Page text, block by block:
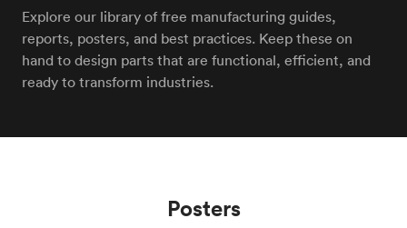
Explore our library of free manufacturing guides,
reports, posters, and best practices. Keep these on
hand to design parts that are functional, efficient, and
ready to transform industries.
Posters